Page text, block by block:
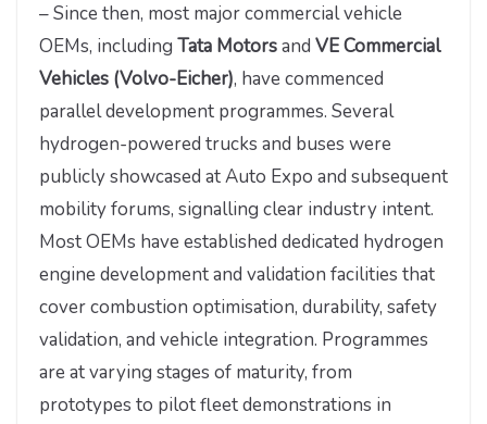
– Since then, most major commercial vehicle
OEMs, including Tata Motorsand VE Commercial
Vehicles (Volvo-Eicher), have commenced
parallel development programmes. Several
hydrogen-powered trucks and buses were
publicly showcased at Auto Expo and subsequent
mobility forums, signalling clear industry intent.
Most OEMs have established dedicated hydrogen
engine development and validation facilities that
cover combustion optimisation, durability, safety
validation, and vehicle integration. Programmes
are at varying stages of maturity, from
prototypes to pilot fleet demonstrations in